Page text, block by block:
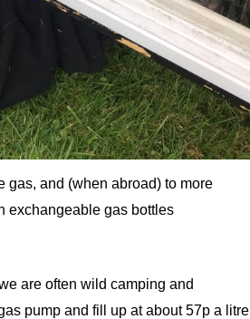
gas, and (when abroad) to more
exchangeable gas bottles
are often wild camping and
pump and fill up at about 57p a litre